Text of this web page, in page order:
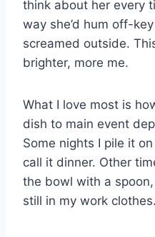
think about her every
way she’d hum off-
screamed outside.
brighter, more me.
What I love most is
dish to main event
Some nights I pile it on
call it dinner. Other
the bowl with a
still in my work clothes.